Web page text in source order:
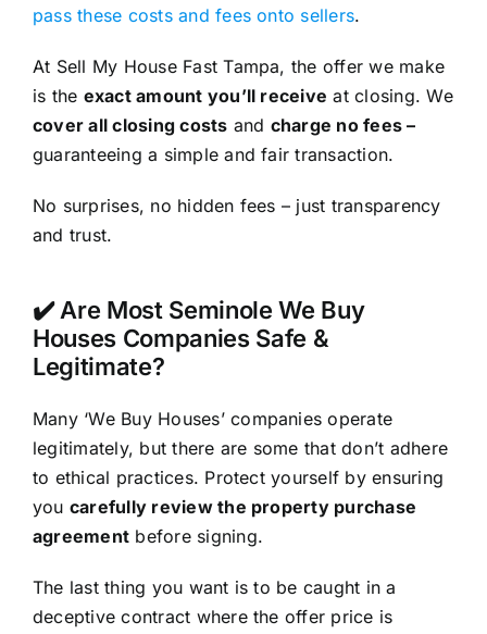
pass these costs and fees onto sellers.
At Sell My House Fast Tampa, the offer we make
is the exact amount you’ll receive at closing. We
cover all closing costs and charge no fees –
guaranteeing a simple and fair transaction.
No surprises, no hidden fees – just transparency
and trust.
✔️ Are Most Seminole We Buy
Houses Companies Safe &
Legitimate?
Many ‘We Buy Houses’ companies operate
legitimately, but there are some that don’t adhere
to ethical practices. Protect yourself by ensuring
you carefully review the property purchase
agreement before signing.
The last thing you want is to be caught in a
deceptive contract where the offer price is